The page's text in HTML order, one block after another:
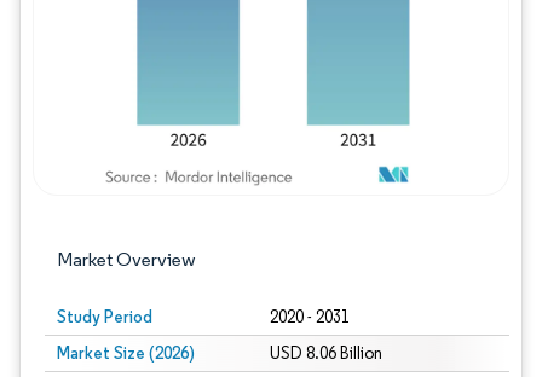
Market Overview
Study Period 2020 - 2031
Market Size (2026) USD 8.06 Billion